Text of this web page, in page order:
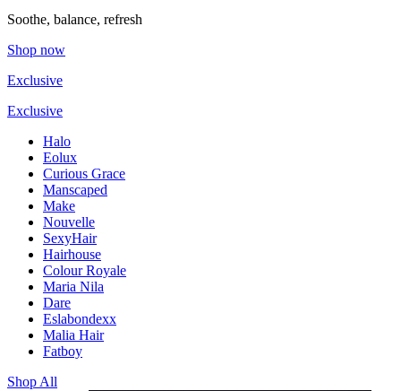
Soothe, balance, refresh
Shop now
Exclusive
Exclusive
Halo
Eolux
Curious Grace
Manscaped
Make
Nouvelle
SexyHair
Hairhouse
Colour Royale
Maria Nila
Dare
Eslabondexx
Malia Hair
Fatboy
Shop All